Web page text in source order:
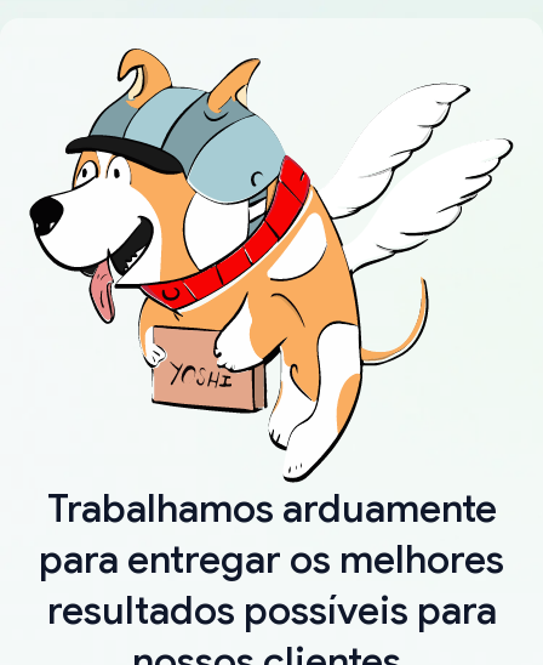
Trabalhamos arduamente
para entregar os melhores
resultados possíveis para